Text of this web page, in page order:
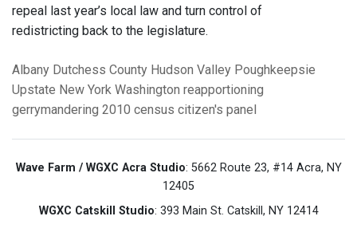
repeal last year’s local law and turn control of
redistricting back to the legislature.
Albany Dutchess County Hudson Valley Poughkeepsie
Upstate New York Washington reapportioning
gerrymandering 2010 census citizen's panel
Wave Farm / WGXC Acra Studio: 5662 Route 23, #14 Acra, NY
12405
WGXC Catskill Studio: 393 Main St. Catskill, NY 12414